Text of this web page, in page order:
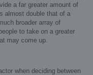
a far greater amount of
almost double that of a
broader array of
to take on a greater
may come up.
when deciding between